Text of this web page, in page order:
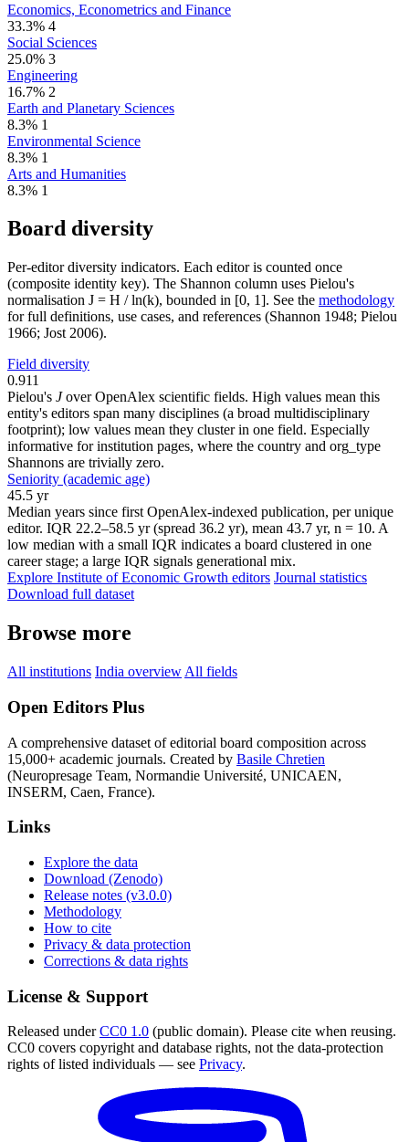
Economics, Econometrics and Finance
33.3% 4
Social Sciences
25.0% 3
Engineering
16.7% 2
Earth and Planetary Sciences
8.3% 1
Environmental Science
8.3% 1
Arts and Humanities
8.3% 1
Board diversity
Per-editor diversity indicators. Each editor is counted once
(composite identity key). The Shannon column uses Pielou's
normalisation J = H / ln(k), bounded in [0, 1]. See the methodology
for full definitions, use cases, and references (Shannon 1948; Pielou
1966; Jost 2006).
Field diversity
0.911
Pielou's Jover OpenAlex scientific fields. High values mean this
entity's editors span many disciplines (a broad multidisciplinary
footprint); low values mean they cluster in one field. Especially
informative for institution pages, where the country and org_type
Shannons are trivially zero.
Seniority (academic age)
45.5 yr
Median years since first OpenAlex-indexed publication, per unique
editor. IQR 22.2–58.5 yr (spread 36.2 yr), mean 43.7 yr, n = 10. A
low median with a small IQR indicates a board clustered in one
career stage; a large IQR signals generational mix.
Explore Institute of Economic Growth editors Journal statistics
Download full dataset
Browse more
All institutions India overview All fields
Open Editors Plus
A comprehensive dataset of editorial board composition across
15,000+ academic journals. Created by Basile Chretien
(Neuropresage Team, Normandie Université, UNICAEN,
INSERM, Caen, France).
Links
Explore the data
Download (Zenodo)
Release notes (v3.0.0)
Methodology
How to cite
Privacy & data protection
Corrections & data rights
License & Support
Released underCC0 1.0 (public domain). Please cite when reusing.
CC0 covers copyright and database rights, not the data-protection
rights of listed individuals — see Privacy.